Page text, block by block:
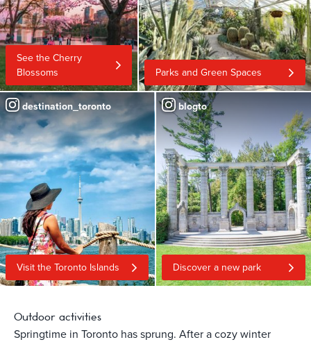
See the Cherry
Blossoms
Parks and Green Spaces
Visit the Toronto Islands
destination_toronto
Discover a new park
blogto
Outdoor activities
Springtime in Toronto has sprung. After a cozy winter